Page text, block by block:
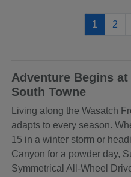
1 2
Adventure Begins
South Towne
Living along the Wasatch
adapts to every season.
15 in a winter storm or
Canyon for a powder day,
Symmetrical All-Wheel